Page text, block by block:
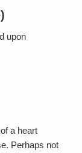
upon
a heart
Perhaps not